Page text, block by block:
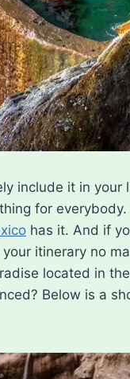
include it in your
for
has it. And if
your itinerary no
located in
Below is a